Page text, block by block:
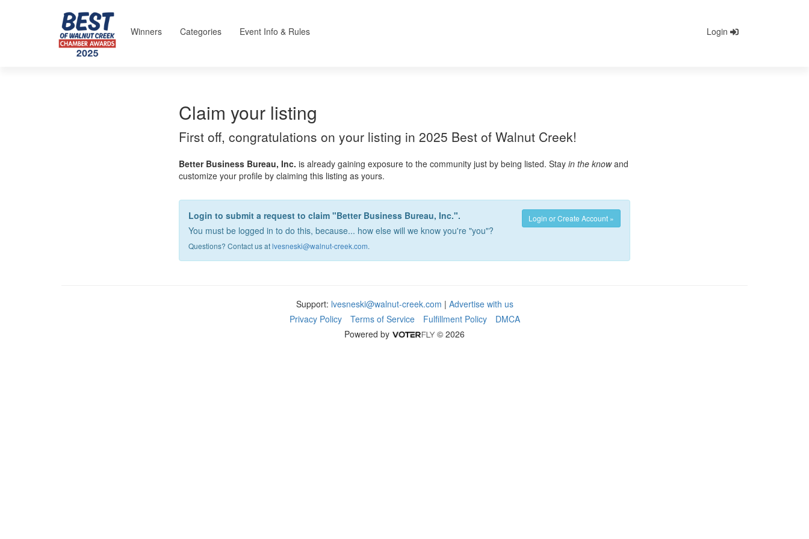
Winners Categories Event Info & Rules Login
Claim your listing
First off, congratulations on your listing in 2025 Best of Walnut Creek!
Better Business Bureau, Inc. is already gaining exposure to the community just by being listed. Stay in the knowand
customize your profile by claiming this listing as yours.
Login or Create Account »
Login to submit a request to claim "Better Business Bureau, Inc.".
You must be logged in to do this, because... how else will we know you're "you"?
Questions? Contact us atlvesneski@walnut-creek.com.
Support: lvesneski@walnut-creek.com | Advertise with us
Privacy Policy
Terms of Service Fulfillment Policy
DMCA
Powered by
© 2026